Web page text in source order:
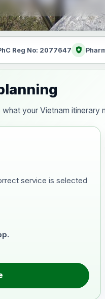
Reg No: 2077647 health_and_safety
your Vietnam
service is selected